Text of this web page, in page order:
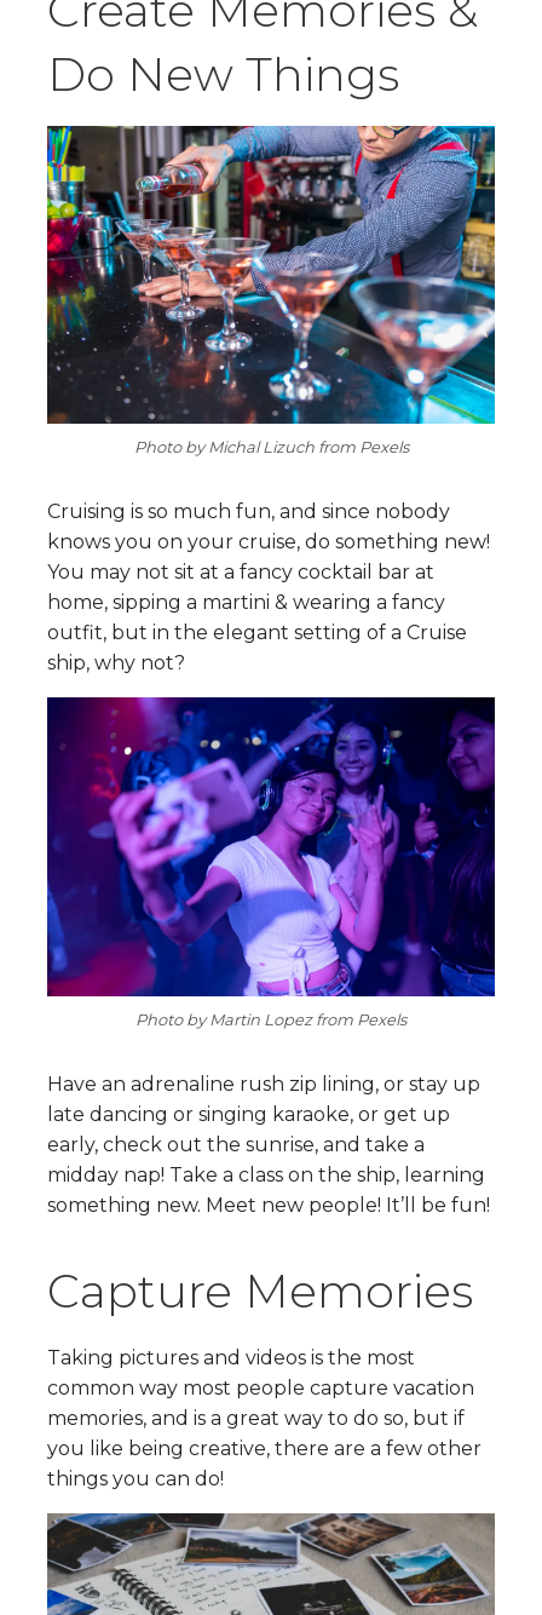
Do New Things
Photo by Michal Lizuch from Pexels
Cruising is so much fun, and since nobody
knows you on your cruise, do something new!
You may not sit at a fancy cocktail bar at
home, sipping a martini & wearing a fancy
outfit, but in the elegant setting of a Cruise
ship, why not?
Photo by Martin Lopez from Pexels
Have an adrenaline rush zip lining, or stay up
late dancing or singing karaoke, or get up
early, check out the sunrise, and take a
midday nap! Take a class on the ship, learning
something new. Meet new people! It’ll be fun!
Capture Memories
Taking pictures and videos is the most
common way most people capture vacation
memories, and is a great way to do so, but if
you like being creative, there are a few other
things you can do!